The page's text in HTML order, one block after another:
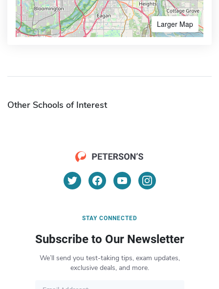
Larger Map
Other Schools of Interest
STAY CONNECTED
Subscribe to Our Newsletter
We’ll send you test-taking tips, exam updates,
exclusive deals, and more.